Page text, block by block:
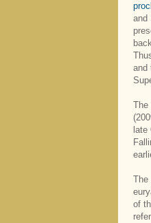
and
and
The
The
of